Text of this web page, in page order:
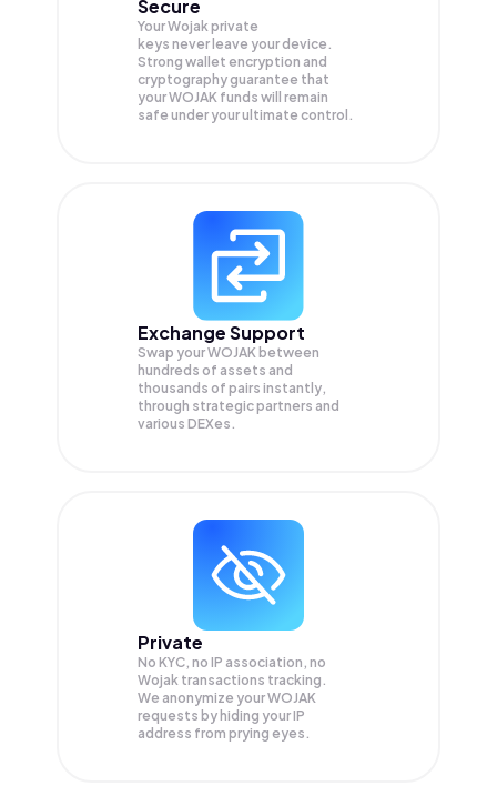
Secure
Your Wojak private
keys never leave your device.
Strong wallet encryption and
cryptography guarantee that
yourWOJAK funds will remain
safe under your ultimate control.
Exchange Support
Swap yourWOJAK between
hundreds of assets and
thousands of pairs instantly,
through strategic partners and
various DEXes.
Private
No KYC, no IP association, no
Wojak transactions tracking.
We anonymize yourWOJAK
requests by hiding your IP
address from prying eyes.